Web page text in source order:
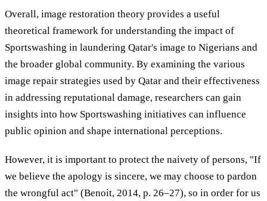
Overall, image restoration theory provides a useful
theoretical framework for understanding the impact of
Sportswashing in laundering Qatar's image to Nigerians and
the broader global community. By examining the various
image repair strategies used by Qatar and their effectiveness
in addressing reputational damage, researchers can gain
insights into how Sportswashing initiatives can influence
public opinion and shape international perceptions.
However, it is important to protect the naivety of persons, "If
we believe the apology is sincere, we may choose to pardon
the wrongful act" (Benoit, 2014, p. 26–27), so in order for us